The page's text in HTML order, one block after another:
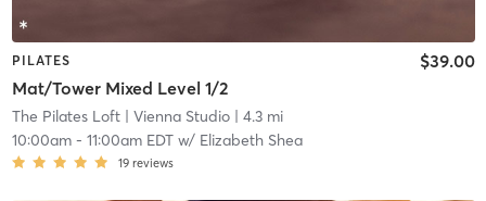
PILATES
Mat/Tower Mixed Level 1/2
$39.00
The Pilates Loft| Vienna Studio| 4.3 mi
10:00am- 11:00am EDTw/ Elizabeth Shea
19 reviews